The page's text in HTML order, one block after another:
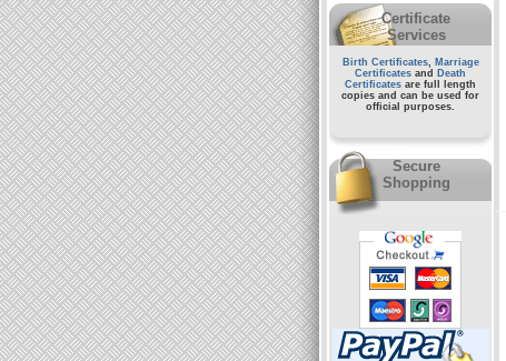
Certificate
Services
Birth Certificates, Marriage
Certificates and
Death
Certificates are full length
copies and can be used for
official purposes.
Secure
Shopping